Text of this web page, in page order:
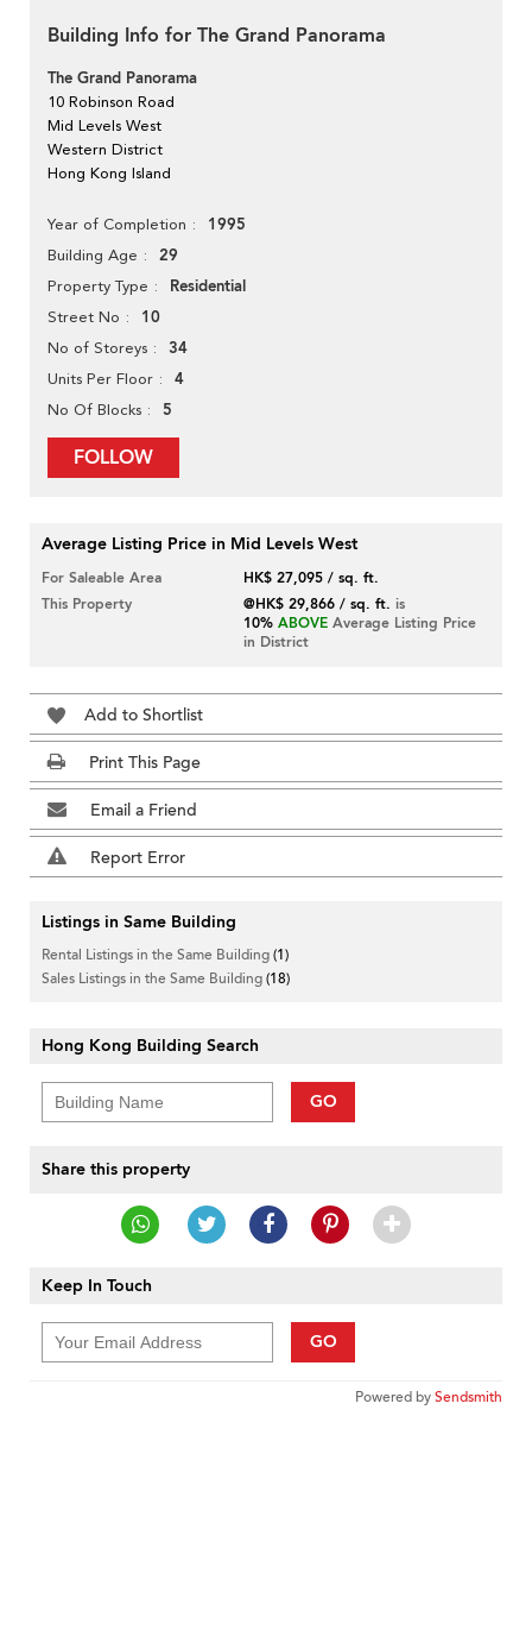
Building Info for The Grand Panorama
The Grand Panorama
10 Robinson Road
Mid Levels West
Western District
Hong Kong Island
Year of Completion 1995
Building Age 29
Property Type Residential
Street No 10
No of Storeys 34
Units Per Floor 4
No Of Blocks 5
FOLLOW
Average Listing Price in Mid Levels West
For Saleable Area
HK$ 27,095 / sq. ft.
This Property
@HK$ 29,866 / sq. ft. is
10% ABOVE Average Listing Price
in District
Add to Shortlist
Print This Page
Email a Friend
Report Error
Listings in Same Building
Rental Listings in the Same Building(1)
Sales Listings in the Same Building(18)
Hong Kong Building Search
GO
Share this property
Keep In Touch
GO
Powered bySendsmith